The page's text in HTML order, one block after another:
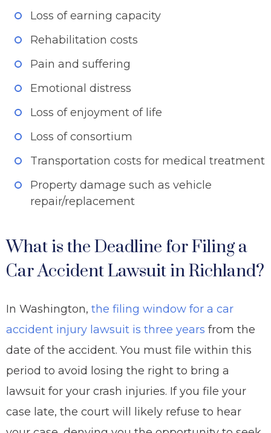
Loss of earning capacity
Rehabilitation costs
Pain and suffering
Emotional distress
Loss of enjoyment of life
Loss of consortium
Transportation costs for medical treatment
Property damage such as vehicle
repair/replacement
What is the Deadline for Filing a
Car Accident Lawsuit in Richland?
In Washington, the filing window for a car
accident injury lawsuit is three years from the
date of the accident. You must file within this
period to avoid losing the right to bring a
lawsuit for your crash injuries. If you file your
case late, the court will likely refuse to hear